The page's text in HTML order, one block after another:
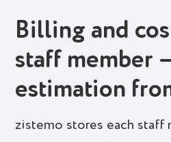
Billing and
staff member
estimation
zistemo stores each staff